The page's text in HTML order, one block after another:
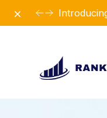
Dismiss